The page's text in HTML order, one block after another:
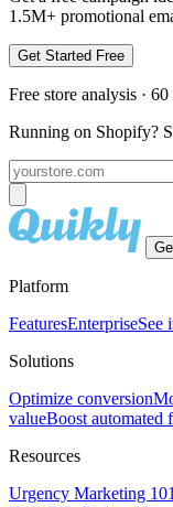
1.5M+ promotional
Get Started Free
Free store analysis · 60
Running on Shopify?
Platform
FeaturesEnterpriseSee
Solutions
Optimize conversion
valueBoost automated
Resources
Urgency Marketing 101